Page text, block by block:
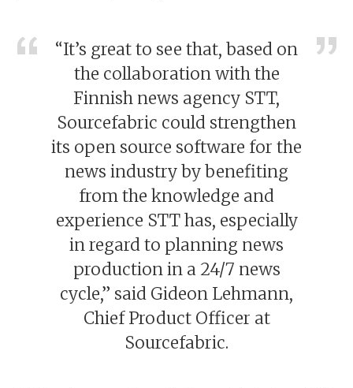
“It’s great to see that, based on
the collaboration with the
Finnish news agency STT,
Sourcefabric could strengthen
its open source software for the
news industry by benefiting
from the knowledge and
experience STT has, especially
in regard to planning news
production in a 24/7 news
cycle,” said Gideon Lehmann,
Chief Product Officer at
Sourcefabric.